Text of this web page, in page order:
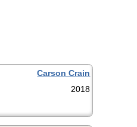
Carson Crain
2018